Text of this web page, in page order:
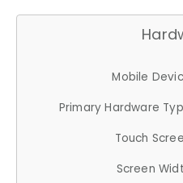
Mobile
Primary Hardware
Touch
Screen